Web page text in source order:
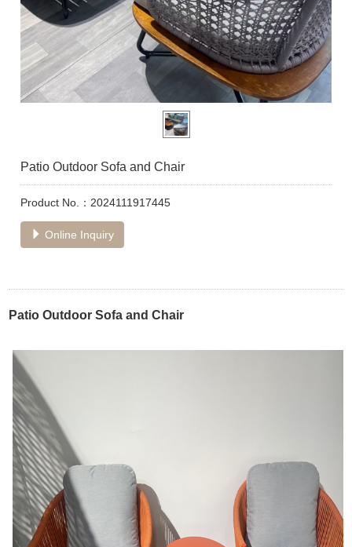
Patio Outdoor Sofa and Chair
Product No.：2024111917445
Online Inquiry
Patio Outdoor Sofa and Chair